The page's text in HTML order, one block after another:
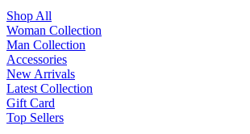
Shop All
Woman Collection
Man Collection
Accessories
New Arrivals
Latest Collection
Gift Card
Top Sellers